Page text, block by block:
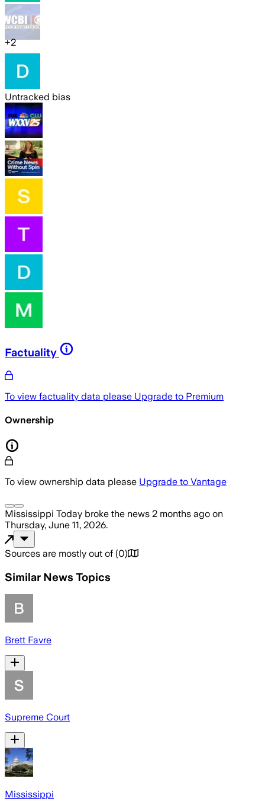
+2
Untracked bias
Factuality
To view factuality data please Upgrade to Premium
Ownership
To view ownership data please Upgrade to Vantage
Mississippi Today broke the news 2 months ago on
Thursday, June 11, 2026.
Sources are mostly out of (0)
Similar News Topics
Brett Favre
Supreme Court
Mississippi